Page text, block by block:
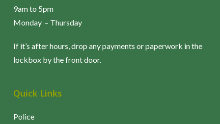
9am to 5pm
Monday – Thursday
If it’s after hours, drop any payments or paperwork in the
lockbox by the front door.
Quick Links
Police